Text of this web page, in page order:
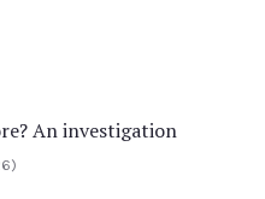
An investigation